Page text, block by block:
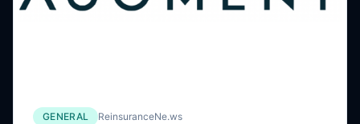
GENERAL ReinsuranceNe.ws